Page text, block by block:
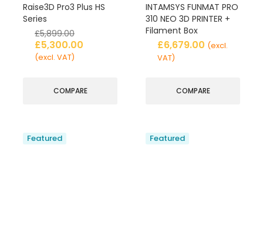
Raise3D Pro3 Plus HS
Series
£5,899.00
£5,300.00
(excl. VAT)
COMPARE
INTAMSYS FUNMAT PRO
310 NEO 3D PRINTER +
Filament Box
£6,679.00 (excl.
VAT)
COMPARE
Featured Featured